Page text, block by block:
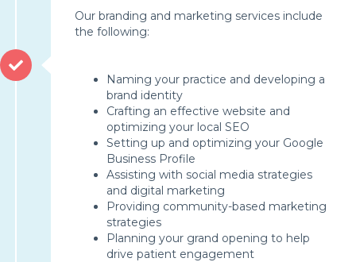
Our branding and marketing services include
the following:
Naming your practice and developing a
brand identity
Crafting an effective website and
optimizing your local SEO
Setting up and optimizing your Google
Business Profile
Assisting with social media strategies
and digital marketing
Providing community-based marketing
strategies
Planning your grand opening to help
drive patient engagement